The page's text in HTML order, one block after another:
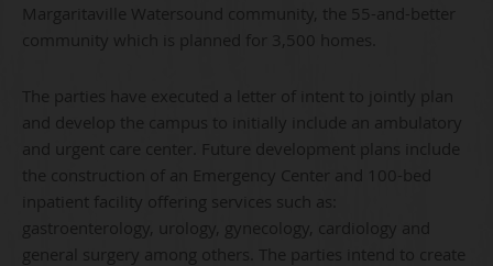
Margaritaville Watersound community, the 55-and-better
community which is planned for 3,500 homes.
The parties have executed a letter of intent to jointly plan
and develop the campus to initially include an ambulatory
and urgent care center. Future development plans include
the construction of an Emergency Center and 100-bed
inpatient facility offering services such as:
gastroenterology, urology, gynecology, cardiology and
general surgery among others. The parties intend to create